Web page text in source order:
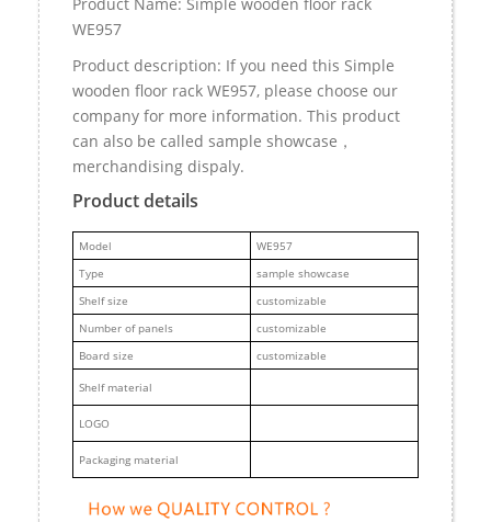
WE957
Product description: If you need this Simple
wooden floor rack WE957, please choose our
company for more information. This product
can also be called sample showcase，
merchandising dispaly.
Product details
Model
WE957
Type
sample showcase
Shelf size
customizable
Number of panels
customizable
Board size
customizable
Shelf material
LOGO
Packaging material